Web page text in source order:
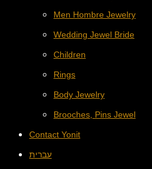
Men Hombre Jewelry
Wedding Jewel Bride
Children
Rings
Body Jewelry
Brooches, Pins Jewel
Contact Yonit
עברית